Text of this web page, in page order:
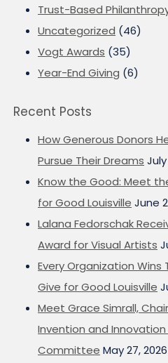
Trust-Based
Uncategorized (46)
Vogt Awards (35)
Year-End Giving (6)
Recent Posts
How Generous Donors
Pursue Their Dreams July
Know the Good: Meet
for Good Louisville June
Lalana Fedorschak
Award for Visual Artists
Every Organization Wins
Give for Good Louisville
Meet Grace Simrall,
Invention and
Committee May 27, 2026